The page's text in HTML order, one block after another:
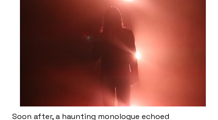
Soon after, a haunting monologue echoed